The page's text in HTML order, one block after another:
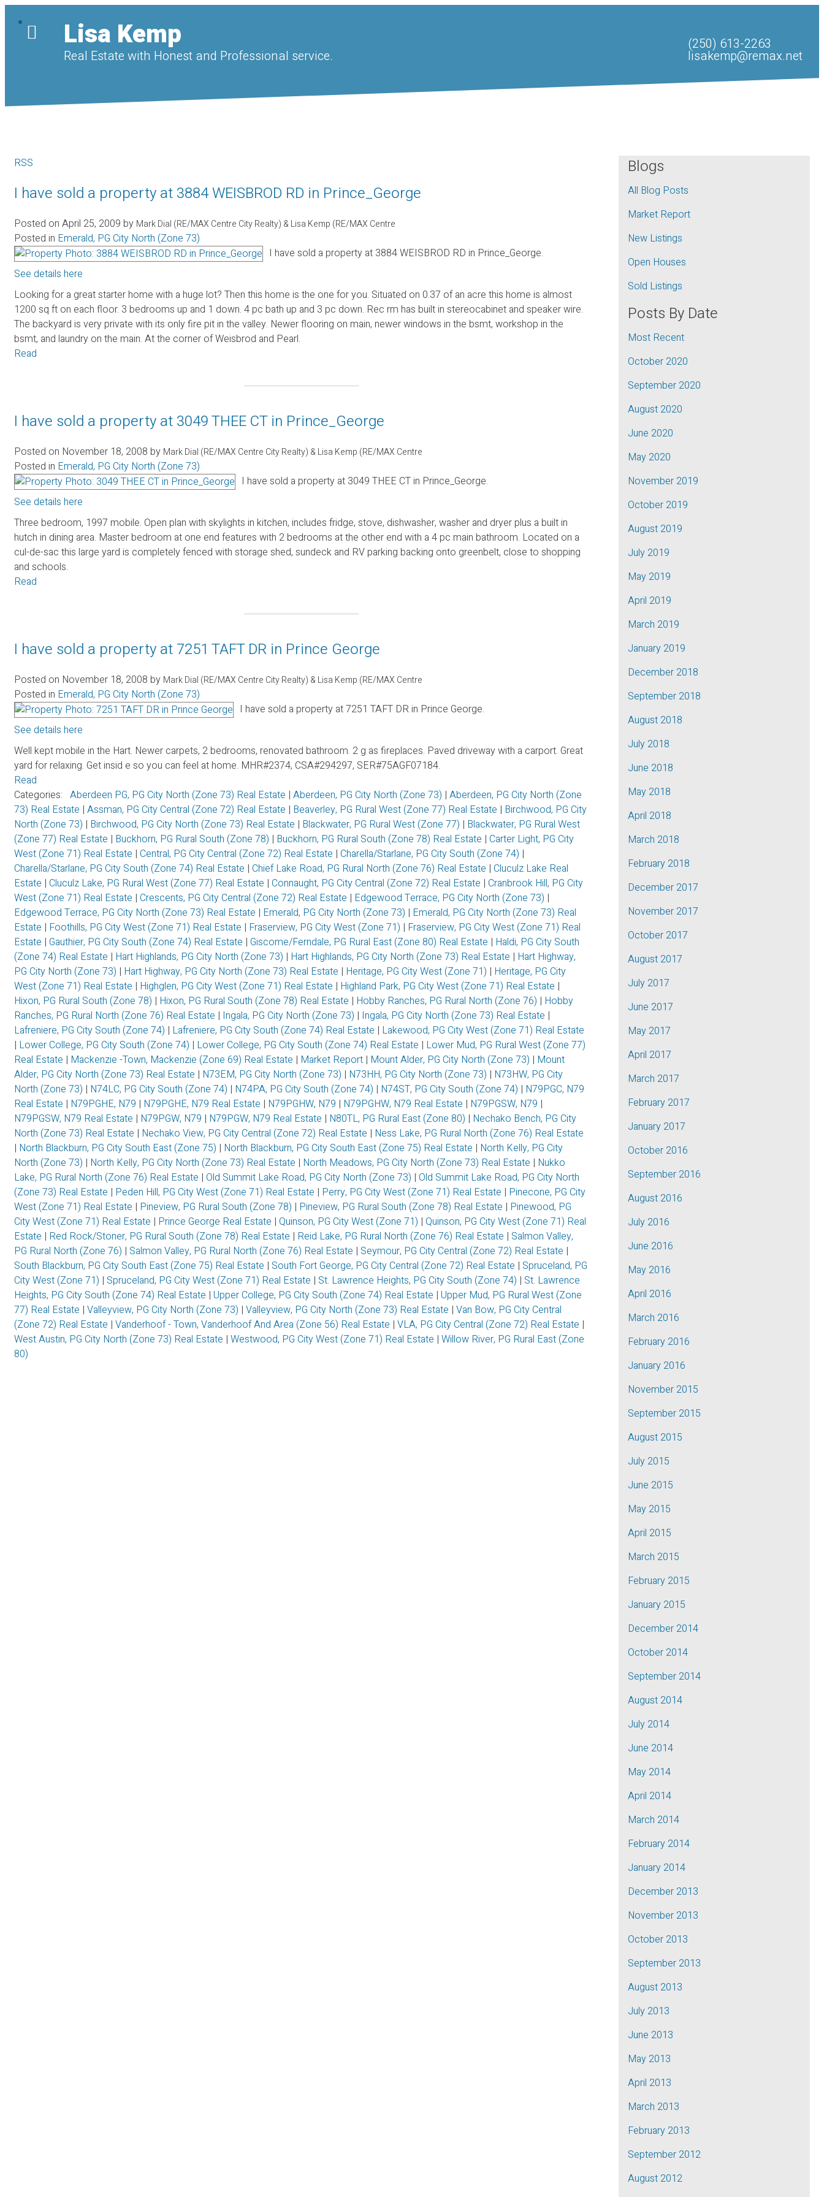
Lisa Kemp
Real Estate with Honest and Professional service.
(250) 613-2263
lisakemp@remax.net
RSS
I have sold a property at 3884 WEISBROD RD in Prince_George
Posted on April 25, 2009 by Mark Dial (RE/MAX Centre City Realty) & Lisa Kemp (RE/MAX Centre
Posted in Emerald, PG City North (Zone 73)
I have sold a property at 3884 WEISBROD RD in Prince_George.
See details here
Looking for a great starter home with a huge lot? Then this home is the one for you. Situated on 0.37 of an acre this home is almost
1200 sq ft on each floor. 3 bedrooms up and 1 down. 4 pc bath up and 3 pc down. Rec rm has built in stereocabinet and speaker wire.
The backyard is very private with its only fire pit in the valley. Newer flooring on main, newer windows in the bsmt, workshop in the
bsmt, and laundry on the main. At the corner of Weisbrod and Pearl.
Read
I have sold a property at 3049 THEE CT in Prince_George
Posted on November 18, 2008 by Mark Dial (RE/MAX Centre City Realty) & Lisa Kemp (RE/MAX Centre
Posted in Emerald, PG City North (Zone 73)
I have sold a property at 3049 THEE CT in Prince_George.
See details here
Three bedroom, 1997 mobile. Open plan with skylights in kitchen, includes fridge, stove, dishwasher, washer and dryer plus a built in
hutch in dining area. Master bedroom at one end features with 2 bedrooms at the other end with a 4 pc main bathroom. Located on a
cul-de-sac this large yard is completely fenced with storage shed, sundeck and RV parking backing onto greenbelt, close to shopping
and schools.
Read
I have sold a property at 7251 TAFT DR in Prince George
Posted on November 18, 2008 by Mark Dial (RE/MAX Centre City Realty) & Lisa Kemp (RE/MAX Centre
Posted in Emerald, PG City North (Zone 73)
I have sold a property at 7251 TAFT DR in Prince George.
See details here
Well kept mobile in the Hart. Newer carpets, 2 bedrooms, renovated bathroom. 2 g as fireplaces. Paved driveway with a carport. Great
yard for relaxing. Get insid e so you can feel at home. MHR#2374, CSA#294297, SER#75AGF07184.
Read
Categories: Aberdeen PG, PG City North (Zone 73) Real Estate | Aberdeen, PG City North (Zone 73) | Aberdeen, PG City North (Zone
73) Real Estate | Assman, PG City Central (Zone 72) Real Estate | Beaverley, PG Rural West (Zone 77) Real Estate | Birchwood, PG City
North (Zone 73) | Birchwood, PG City North (Zone 73) Real Estate | Blackwater, PG Rural West (Zone 77) | Blackwater, PG Rural West
(Zone 77) Real Estate | Buckhorn, PG Rural South (Zone 78) | Buckhorn, PG Rural South (Zone 78) Real Estate | Carter Light, PG City
West (Zone 71) Real Estate | Central, PG City Central (Zone 72) Real Estate | Charella/Starlane, PG City South (Zone 74) |
Charella/Starlane, PG City South (Zone 74) Real Estate | Chief Lake Road, PG Rural North (Zone 76) Real Estate | Cluculz Lake Real
Estate | Cluculz Lake, PG Rural West (Zone 77) Real Estate | Connaught, PG City Central (Zone 72) Real Estate | Cranbrook Hill, PG City
West (Zone 71) Real Estate | Crescents, PG City Central (Zone 72) Real Estate | Edgewood Terrace, PG City North (Zone 73) |
Edgewood Terrace, PG City North (Zone 73) Real Estate | Emerald, PG City North (Zone 73) | Emerald, PG City North (Zone 73) Real
Estate | Foothills, PG City West (Zone 71) Real Estate | Fraserview, PG City West (Zone 71) | Fraserview, PG City West (Zone 71) Real
Estate | Gauthier, PG City South (Zone 74) Real Estate | Giscome/Ferndale, PG Rural East (Zone 80) Real Estate | Haldi, PG City South
(Zone 74) Real Estate | Hart Highlands, PG City North (Zone 73) | Hart Highlands, PG City North (Zone 73) Real Estate | Hart Highway,
PG City North (Zone 73) | Hart Highway, PG City North (Zone 73) Real Estate | Heritage, PG City West (Zone 71) | Heritage, PG City
West (Zone 71) Real Estate | Highglen, PG City West (Zone 71) Real Estate | Highland Park, PG City West (Zone 71) Real Estate |
Hixon, PG Rural South (Zone 78) | Hixon, PG Rural South (Zone 78) Real Estate | Hobby Ranches, PG Rural North (Zone 76) | Hobby
Ranches, PG Rural North (Zone 76) Real Estate | Ingala, PG City North (Zone 73) | Ingala, PG City North (Zone 73) Real Estate |
Lafreniere, PG City South (Zone 74) | Lafreniere, PG City South (Zone 74) Real Estate | Lakewood, PG City West (Zone 71) Real Estate
| Lower College, PG City South (Zone 74) | Lower College, PG City South (Zone 74) Real Estate | Lower Mud, PG Rural West (Zone 77)
Real Estate | Mackenzie -Town, Mackenzie (Zone 69) Real Estate | Market Report | Mount Alder, PG City North (Zone 73) | Mount
Alder, PG City North (Zone 73) Real Estate | N73EM, PG City North (Zone 73) | N73HH, PG City North (Zone 73) | N73HW, PG City
North (Zone 73) | N74LC, PG City South (Zone 74) | N74PA, PG City South (Zone 74) | N74ST, PG City South (Zone 74) | N79PGC, N79
Real Estate | N79PGHE, N79 | N79PGHE, N79 Real Estate | N79PGHW, N79 | N79PGHW, N79 Real Estate | N79PGSW, N79 |
N79PGSW, N79 Real Estate | N79PGW, N79 | N79PGW, N79 Real Estate | N80TL, PG Rural East (Zone 80) | Nechako Bench, PG City
North (Zone 73) Real Estate | Nechako View, PG City Central (Zone 72) Real Estate | Ness Lake, PG Rural North (Zone 76) Real Estate
| North Blackburn, PG City South East (Zone 75) | North Blackburn, PG City South East (Zone 75) Real Estate | North Kelly, PG City
North (Zone 73) | North Kelly, PG City North (Zone 73) Real Estate | North Meadows, PG City North (Zone 73) Real Estate | Nukko
Lake, PG Rural North (Zone 76) Real Estate | Old Summit Lake Road, PG City North (Zone 73) | Old Summit Lake Road, PG City North
(Zone 73) Real Estate | Peden Hill, PG City West (Zone 71) Real Estate | Perry, PG City West (Zone 71) Real Estate | Pinecone, PG City
West (Zone 71) Real Estate | Pineview, PG Rural South (Zone 78) | Pineview, PG Rural South (Zone 78) Real Estate | Pinewood, PG
City West (Zone 71) Real Estate | Prince George Real Estate | Quinson, PG City West (Zone 71) | Quinson, PG City West (Zone 71) Real
Estate | Red Rock/Stoner, PG Rural South (Zone 78) Real Estate | Reid Lake, PG Rural North (Zone 76) Real Estate | Salmon Valley,
PG Rural North (Zone 76) | Salmon Valley, PG Rural North (Zone 76) Real Estate | Seymour, PG City Central (Zone 72) Real Estate |
South Blackburn, PG City South East (Zone 75) Real Estate | South Fort George, PG City Central (Zone 72) Real Estate | Spruceland, PG
City West (Zone 71) | Spruceland, PG City West (Zone 71) Real Estate | St. Lawrence Heights, PG City South (Zone 74) | St. Lawrence
Heights, PG City South (Zone 74) Real Estate | Upper College, PG City South (Zone 74) Real Estate | Upper Mud, PG Rural West (Zone
77) Real Estate | Valleyview, PG City North (Zone 73) | Valleyview, PG City North (Zone 73) Real Estate | Van Bow, PG City Central
(Zone 72) Real Estate | Vanderhoof - Town, Vanderhoof And Area (Zone 56) Real Estate | VLA, PG City Central (Zone 72) Real Estate |
West Austin, PG City North (Zone 73) Real Estate | Westwood, PG City West (Zone 71) Real Estate | Willow River, PG Rural East (Zone
80)
Blogs
All Blog Posts
Market Report
New Listings
Open Houses
Sold Listings
Posts By Date
Most Recent
October 2020
September 2020
August 2020
June 2020
May 2020
November 2019
October 2019
August 2019
July 2019
May 2019
April 2019
March 2019
January 2019
December 2018
September 2018
August 2018
July 2018
June 2018
May 2018
April 2018
March 2018
February 2018
December 2017
November 2017
October 2017
August 2017
July 2017
June 2017
May 2017
April 2017
March 2017
February 2017
January 2017
October 2016
September 2016
August 2016
July 2016
June 2016
May 2016
April 2016
March 2016
February 2016
January 2016
November 2015
September 2015
August 2015
July 2015
June 2015
May 2015
April 2015
March 2015
February 2015
January 2015
December 2014
October 2014
September 2014
August 2014
July 2014
June 2014
May 2014
April 2014
March 2014
February 2014
January 2014
December 2013
November 2013
October 2013
September 2013
August 2013
July 2013
June 2013
May 2013
April 2013
March 2013
February 2013
September 2012
August 2012